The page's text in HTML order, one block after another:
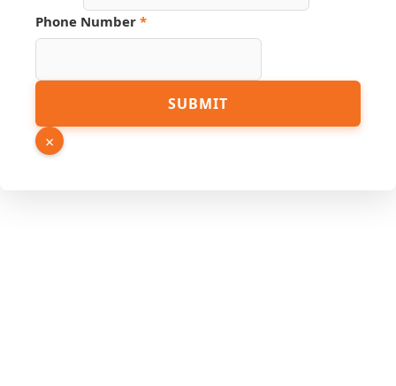
Phone Number *
Email
Page
SUBMIT
×